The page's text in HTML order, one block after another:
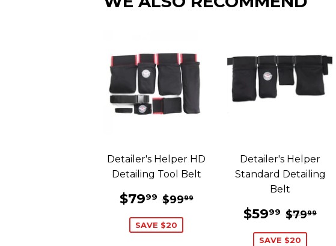
Detailer's Helper HD
Detailing Tool Belt
SALE
PRICE
$7999 $79.99
REGULAR PRICE
$9999$99.99
SAVE $20
Detailer's Helper
Standard Detailing
Belt
SALE
PRICE
$5999 $59.99
$7999
SAVE $20